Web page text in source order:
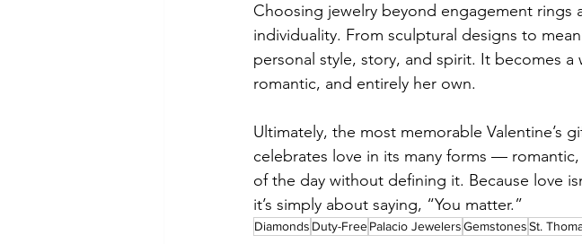
Choosing jewelry beyond engagement rings
individuality. From sculptural designs to
personal style, story, and spirit. It becomes
romantic, and entirely her own.
Ultimately, the most memorable Valentine’s
celebrates love in its many forms —
of the day without defining it. Because love
it’s simply about saying, “You matter.”
Diamonds Duty-FreePalacio JewelersGemstonesSt.